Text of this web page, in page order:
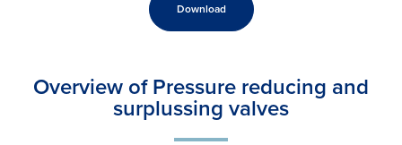
Download
Overview of Pressure reducing and
surplussing valves